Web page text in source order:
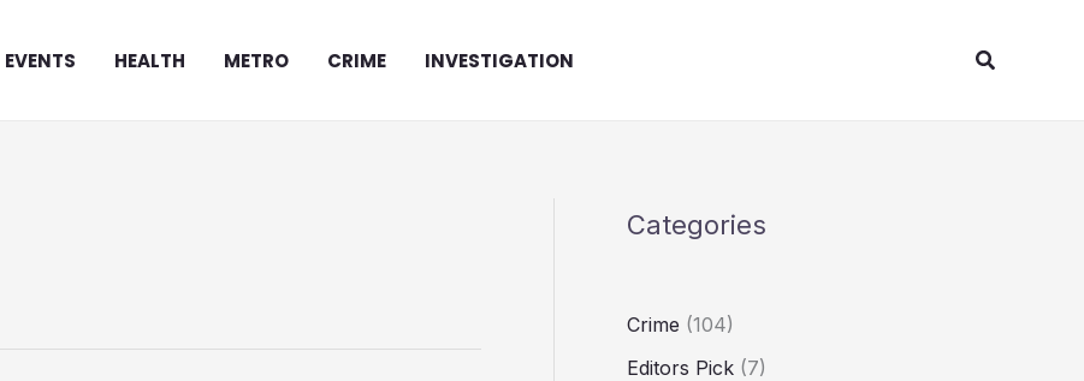
EVENTS HEALTH METRO CRIME INVESTIGATION Search
Categories
Crime (104)
Editors Pick (7)